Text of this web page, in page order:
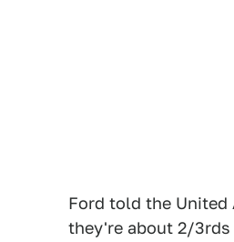
Ford told the United
they're about 2/